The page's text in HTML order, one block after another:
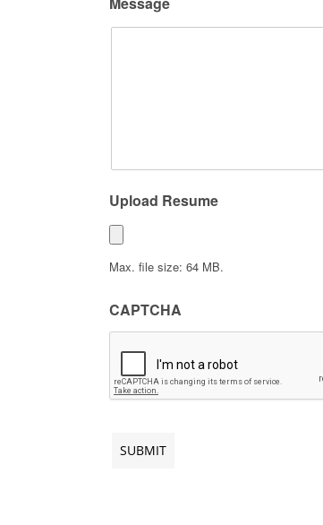
Upload Resume
Max. file size: 64 MB.
CAPTCHA